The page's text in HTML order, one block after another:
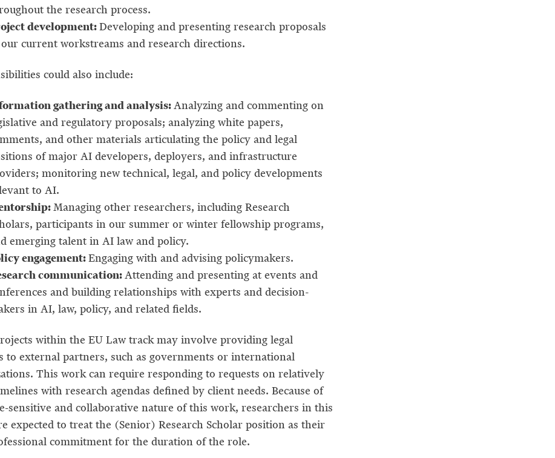
the research process.
development:Developing and presenting research proposals
current workstreams and research directions.
could also include:
gathering and analysis:Analyzing and commenting on
and regulatory proposals; analyzing white papers,
and other materials articulating the policy and legal
of major AI developers, deployers, and infrastructure
monitoring new technical, legal, and policy developments
to AI.
Managing other researchers, including Research
participants in our summer or winter fellowship programs,
emerging talent in AI law and policy.
engagement:Engaging with and advising policymakers.
communication:Attending and presenting at events and
and building relationships with experts and decision-
in AI, law, policy, and related fields.
within the EU Law track may involve providing legal
to external partners, such as governments or international
This work can require responding to requests on relatively
with research agendas defined by client needs. Because of
sensitive and collaborative nature of this work, researchers in this
expected to treat the (Senior) Research Scholar position as their
commitment for the duration of the role.